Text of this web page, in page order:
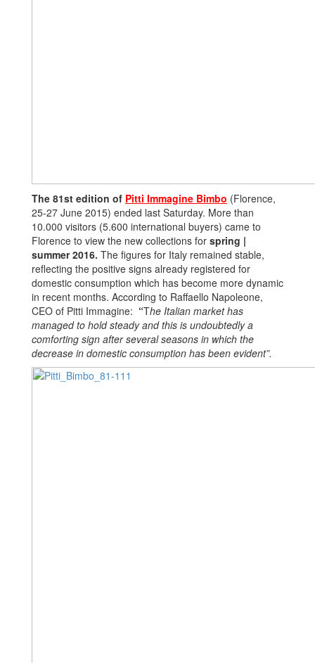
The 81st edition of Pitti Immagine Bimbo (Florence,
25-27 June 2015) ended last Saturday. More than
10.000 visitors (5.600 international buyers) came to
Florence to view the new collections for spring |
summer 2016. The figures for Italy remained stable,
reflecting the positive signs already registered for
domestic consumption which has become more dynamic
in recent months. According to Raffaello Napoleone,
CEO of Pitti Immagine: “The Italian market has
managed to hold steady and this is undoubtedly a
comforting sign after several seasons in which the
decrease in domestic consumption has been evident”.